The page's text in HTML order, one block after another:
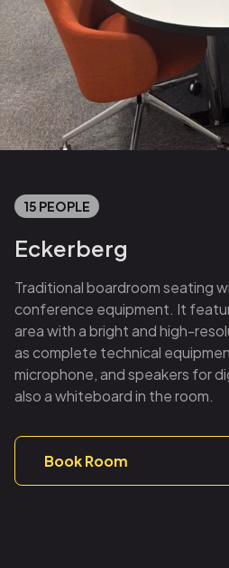
15 PEOPLE
Eckerberg
Traditional boardroom seating
conference equipment. It
area with a bright and high-
as complete technical
microphone, and speakers for
also a whiteboard in the room.
Book Room